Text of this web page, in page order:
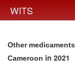
WITS
Other
Cameroon in 2021